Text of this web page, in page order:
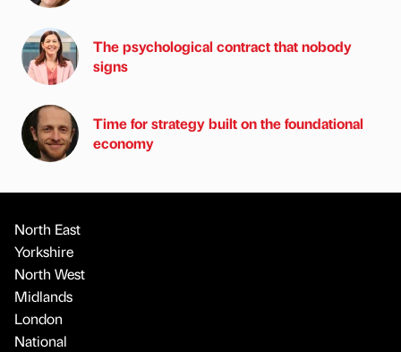
The psychological contract that nobody
signs
Time for strategy built on the foundational
economy
North East
Yorkshire
North West
Midlands
London
National